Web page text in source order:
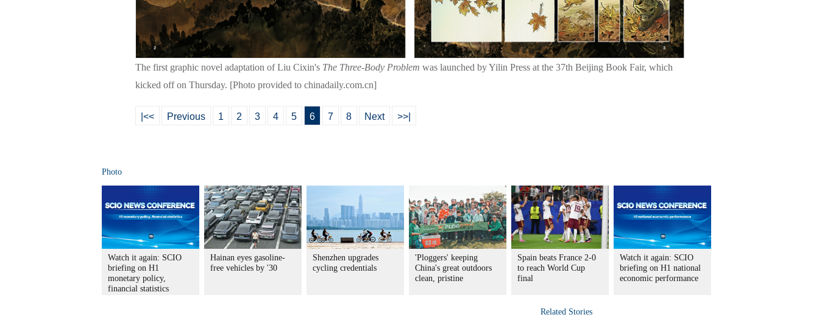
The first graphic novel adaptation of Liu Cixin's The Three-Body Problem was launched by Yilin Press at the 37th Beijing Book Fair, which
kicked off on Thursday. [Photo provided to chinadaily.com.cn]
|<< Previous 1 2 3 4 5 6 7 8 Next >>|
Photo
Watch it again: SCIO
briefing on H1
monetary policy,
financial statistics
Hainan eyes gasoline-
free vehicles by '30
Shenzhen upgrades
cycling credentials
'Ploggers' keeping
China's great outdoors
clean, pristine
Spain beats France 2-0
to reach World Cup
final
Watch it again: SCIO
briefing on H1 national
economic performance
Related Stories